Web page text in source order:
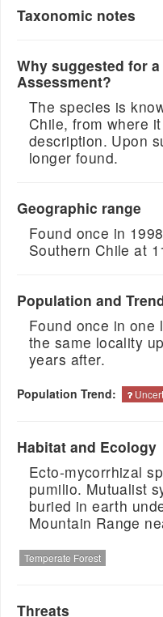
Taxonomic notes
Why suggested for
Assessment?
The species is
Chile, from where
description. Upon
longer found.
Geographic range
Found once in
Southern Chile at
Population and
Found once in one
the same locality
years after.
Population Trend:
Habitat and Ecology
Ecto-mycorrhizal
pumilio. Mutualist
buried in earth
Mountain Range
Temperate Forest
Threats